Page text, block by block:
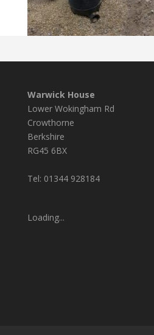
Warwick House
Lower Wokingham Rd
Crowthorne
Berkshire
RG45 6BX
Tel: 01344 928184
Loading...